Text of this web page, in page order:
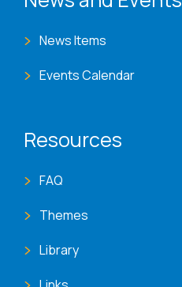
News Items
Events Calendar
Resources
FAQ
Themes
Library